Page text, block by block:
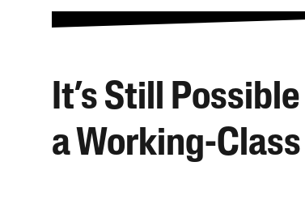
It’s Still
a Working-